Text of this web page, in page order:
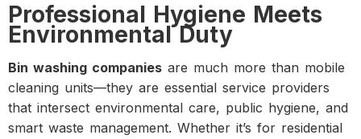
Professional Hygiene Meets
Environmental Duty
Bin washing companies are much more than mobile
cleaning units—they are essential service providers
that intersect environmental care, public hygiene, and
smart waste management. Whether it’s for residential